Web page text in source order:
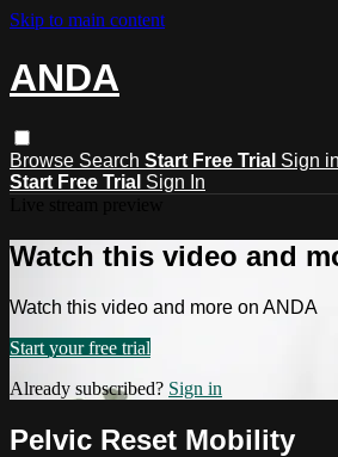
Skip to main content
ANDA
Browse Search Start Free Trial Sign in
Start Free Trial Sign In
Watch this video and
Watch this video and more on ANDA
Start your free trial
Already subscribed? Sign in
Pelvic Reset Mobility